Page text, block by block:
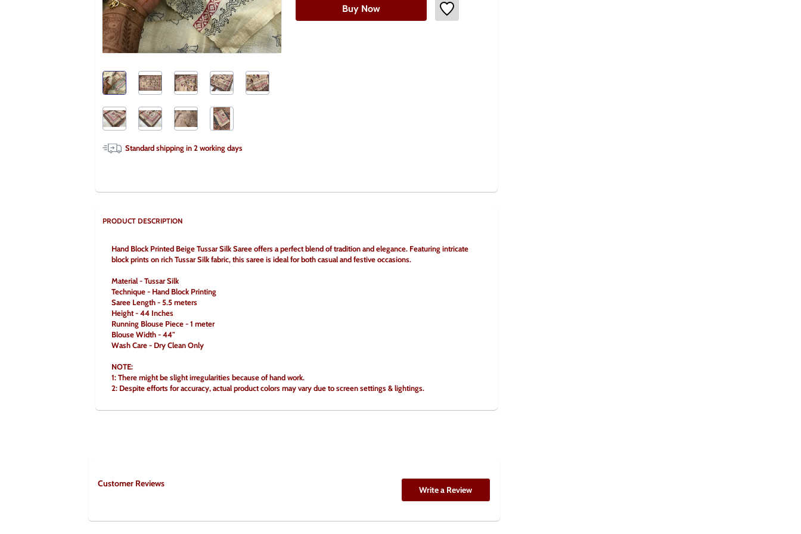
Standard shipping in2working days
Buy Now
PRODUCT DESCRIPTION
Hand Block Printed Beige Tussar Silk Saree offers a perfect blend of tradition and elegance. Featuring intricate
block prints on rich Tussar Silk fabric, this saree is ideal for both casual and festive occasions.
Material - Tussar Silk
Technique - Hand Block Printing
Saree Length - 5.5 meters
Height - 44 Inches
Running Blouse Piece - 1 meter
Blouse Width - 44"
Wash Care - Dry Clean Only
NOTE:
1: There might be slight irregularities because of hand work.
2: Despite efforts for accuracy, actual product colors may vary due to screen settings & lightings.
Customer Reviews
Write a Review